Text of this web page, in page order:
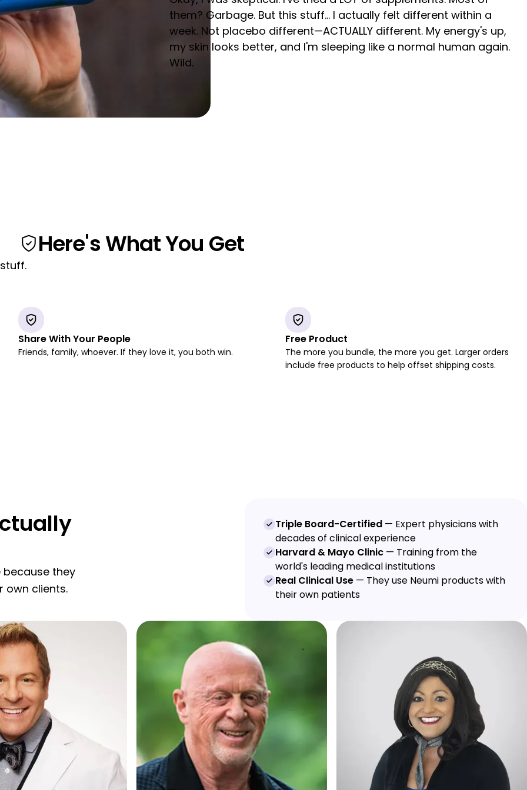
them? Garbage. But this stuff... I actually felt different within a
week. Not placebo different—ACTUALLY different. My energy's up,
my skin looks better, and I'm sleeping like a normal human again.
Wild.
Here's What You Get
Share With Your People
Friends, family, whoever. If they love it, you both win.
Free Product
The more you bundle, the more you get. Larger orders
include free products to help offset shipping costs.
because they
own clients.
Triple Board-Certified — Expert physicians with
decades of clinical experience
Harvard & Mayo Clinic — Training from the
world's leading medical institutions
Real Clinical Use — They use Neumi products with
their own patients